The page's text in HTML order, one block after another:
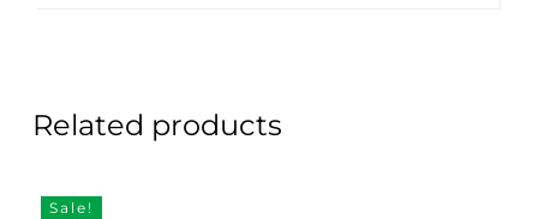
Related products
Sale!